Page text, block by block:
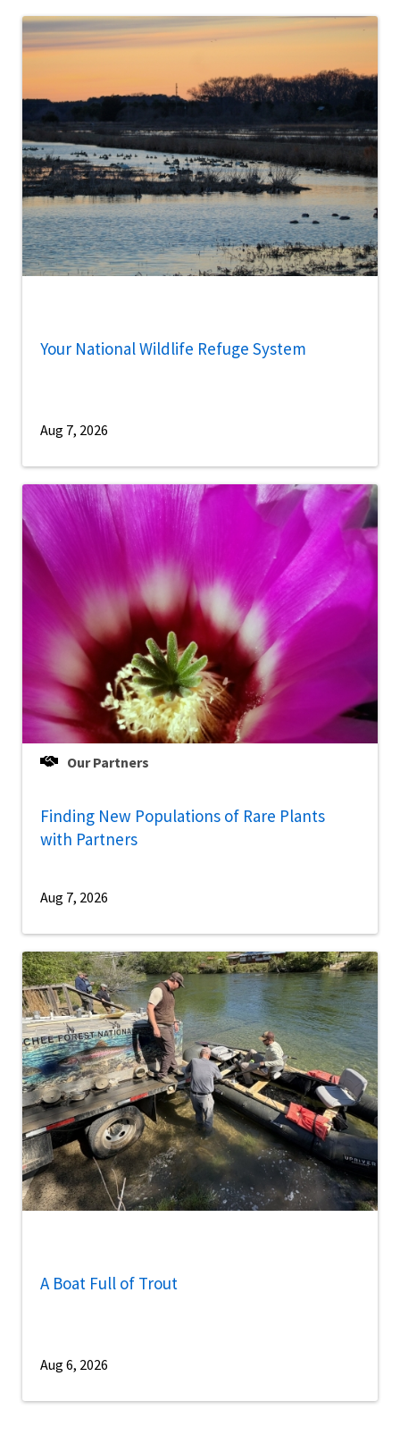
Your National Wildlife Refuge System
Aug 7, 2026
Our Partners
Finding New Populations of Rare Plants
with Partners
Aug 7, 2026
A Boat Full of Trout
Aug 6, 2026